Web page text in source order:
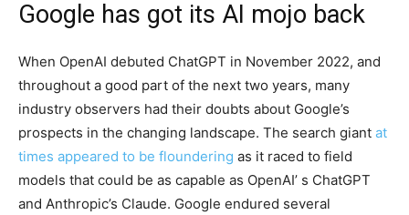
Google has got its AI mojo back
When OpenAI debuted ChatGPT in November 2022, and
throughout a good part of the next two years, many
industry observers had their doubts about Google’s
prospects in the changing landscape. The search giant at
times appeared to be floundering as it raced to field
models that could be as capable as OpenAI’ s ChatGPT
and Anthropic’s Claude. Google endured several